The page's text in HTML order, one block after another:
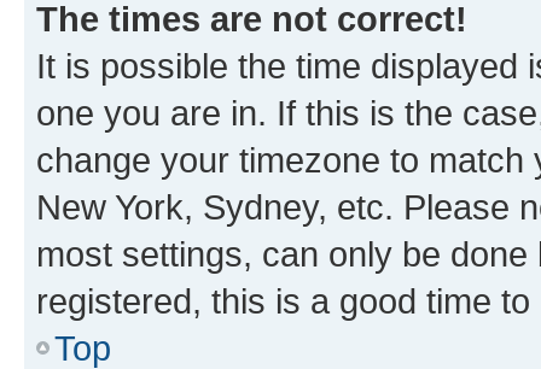
The times are not correct!
It is possible the time displayed
one you are in. If this is the
change your timezone to
New York, Sydney, etc. Please
most settings, can only be
registered, this is a good time to
Top